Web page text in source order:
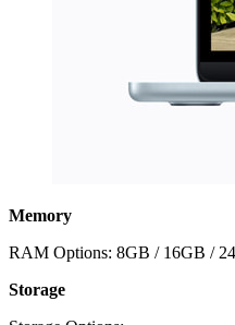
Memory
RAM Options: 8GB / 16GB /
Storage